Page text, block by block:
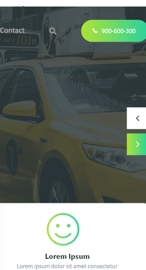
कमर्शियल थीम
This theme is free but offers additional paid
commercial upgrades or support.सहायता देखें
पूर्व संवीक्षाडाउनलोड
अंतिम अपडेट किया
सक्रिय स्थापना
WordPress version
PHP version